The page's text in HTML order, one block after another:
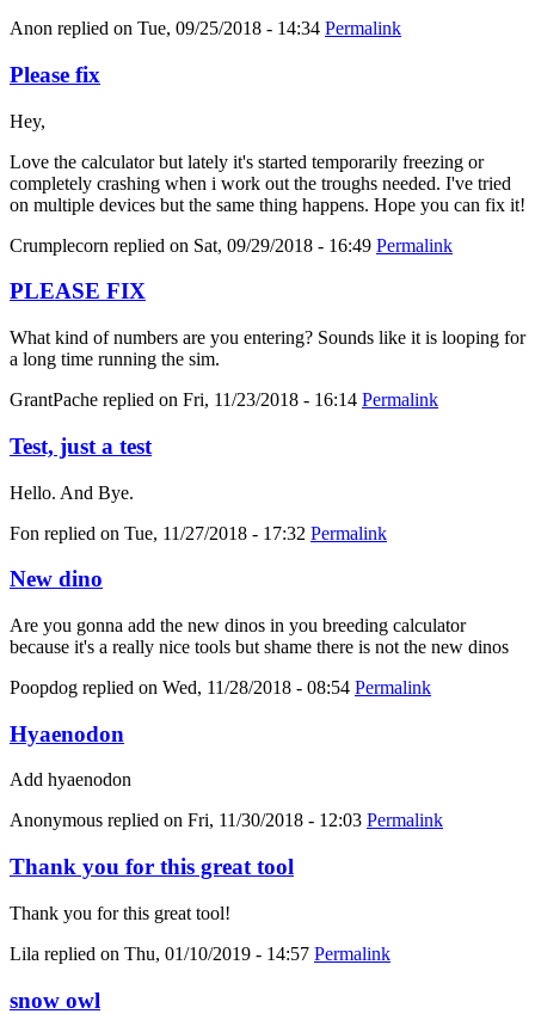
Anon replied on Tue, 09/25/2018 - 14:34 Permalink
Please fix
Hey,
Love the calculator but lately it's started temporarily freezing or
completely crashing when i work out the troughs needed. I've tried
on multiple devices but the same thing happens. Hope you can fix it!
Crumplecorn replied on Sat, 09/29/2018 - 16:49 Permalink
PLEASE FIX
What kind of numbers are you entering? Sounds like it is looping for
a long time running the sim.
GrantPache replied on Fri, 11/23/2018 - 16:14 Permalink
Test, just a test
Hello. And Bye.
Fon replied on Tue, 11/27/2018 - 17:32 Permalink
New dino
Are you gonna add the new dinos in you breeding calculator
because it's a really nice tools but shame there is not the new dinos
Poopdog replied on Wed, 11/28/2018 - 08:54 Permalink
Hyaenodon
Add hyaenodon
Anonymous replied on Fri, 11/30/2018 - 12:03 Permalink
Thank you for this great tool
Thank you for this great tool!
Lila replied on Thu, 01/10/2019 - 14:57 Permalink
snow owl